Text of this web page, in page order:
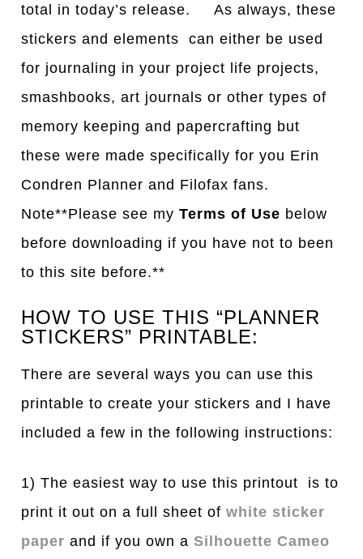
total in today’s release. As always, these
stickers and elements can either be used
for journaling in your project life projects,
smashbooks, art journals or other types of
memory keeping and papercrafting but
these were made specifically for you Erin
Condren Planner and Filofax fans.
Note**Please see myTerms of Use below
before downloading if you have not to been
to this site before.**
HOW TO USE THIS “PLANNER
STICKERS” PRINTABLE:
There are several ways you can use this
printable to create your stickers and I have
included a few in the following instructions:
1) The easiest way to use this printout is to
print it out on a full sheet ofwhite sticker
paper and if you own aSilhouette Cameo